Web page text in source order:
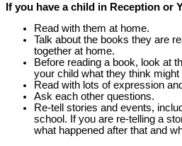
If you have a child in Reception or
Read with them at home.
Talk about the books they are
together at home.
Before reading a book, look at
your child what they think might
Read with lots of expression
Ask each other questions.
Re-tell stories and events,
school. If you are re-telling a
what happened after that and